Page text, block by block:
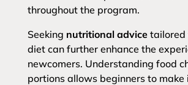
throughout the program.
Seeking nutritional advicetailored
diet can further enhance the
newcomers. Understanding food
portions allows beginners to make